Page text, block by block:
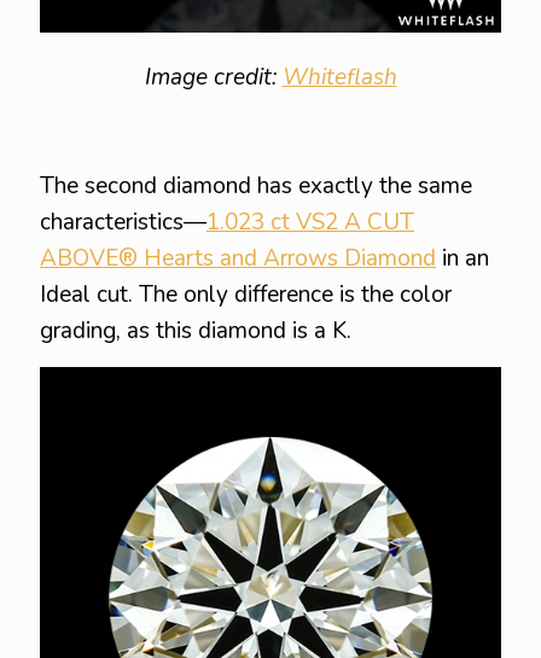
Image credit: Whiteflash
The second diamond has exactly the same
characteristics—1.023 ct VS2 A CUT
ABOVE® Hearts and Arrows Diamond in an
Ideal cut. The only difference is the color
grading, as this diamond is a K.